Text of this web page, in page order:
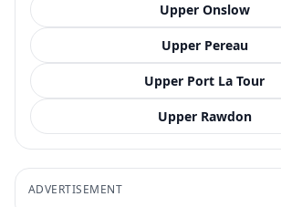
Upper Onslow
Upper Pereau
Upper Port La Tour
Upper Rawdon
ADVERTISEMENT